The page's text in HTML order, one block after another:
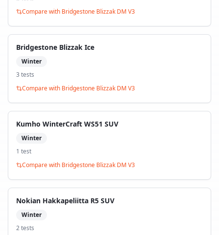
Compare with Bridgestone Blizzak DM V3
Bridgestone Blizzak Ice
Winter
3 tests
Compare with Bridgestone Blizzak DM V3
Kumho WinterCraft WS51 SUV
Winter
1 test
Compare with Bridgestone Blizzak DM V3
Nokian Hakkapeliitta R5 SUV
Winter
2tests